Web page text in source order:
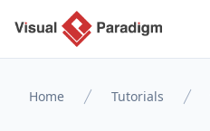
Home Tutorials